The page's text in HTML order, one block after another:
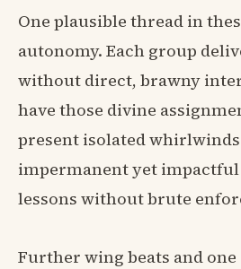
One plausible thread in
autonomy. Each group
without direct, brawny
have those divine
present isolated
impermanent yet
lessons without brute
Further wing beats and